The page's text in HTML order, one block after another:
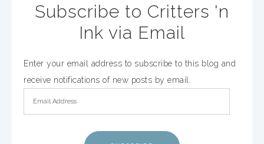
Subscribe to Critters 'n
Ink via Email
Enter your email address to subscribe to this blog and
receive notifications of new posts by email.